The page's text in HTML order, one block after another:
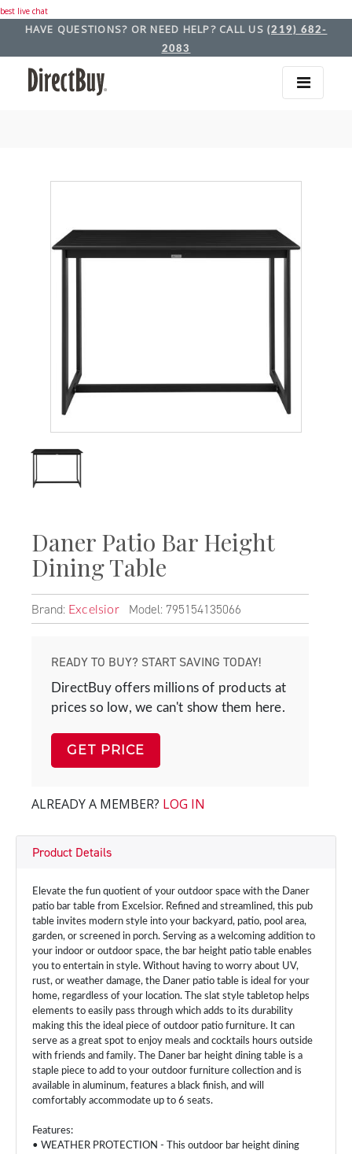
best live chat
HAVE QUESTIONS? OR NEED HELP? CALL US (219) 682-
2083
Daner Patio Bar Height
Dining Table
Brand: Excelsior Model: 795154135066
READY TO BUY? START SAVING TODAY!
DirectBuy offers millions of products at
prices so low, we can't show them here.
GET PRICE
ALREADY A MEMBER? LOG IN
Product Details
Elevate the fun quotient of your outdoor space with the Daner
patio bar table from Excelsior. Refined and streamlined, this pub
table invites modern style into your backyard, patio, pool area,
garden, or screened in porch. Serving as a welcoming addition to
your indoor or outdoor space, the bar height patio table enables
you to entertain in style. Without having to worry about UV,
rust, or weather damage, the Daner patio table is ideal for your
home, regardless of your location. The slat style tabletop helps
elements to easily pass through which adds to its durability
making this the ideal piece of outdoor patio furniture. It can
serve as a great spot to enjoy meals and cocktails hours outside
with friends and family. The Daner bar height dining table is a
staple piece to add to your outdoor furniture collection and is
available in aluminum, features a black finish, and will
comfortably accommodate up to 6 seats.
Features:
• WEATHER PROTECTION - This outdoor bar height dining